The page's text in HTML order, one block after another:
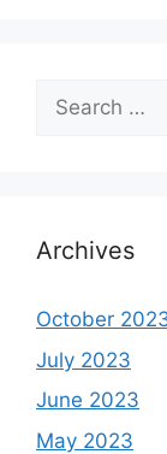
Search
for:
Archives
October
July 2023
June 2023
May 2023